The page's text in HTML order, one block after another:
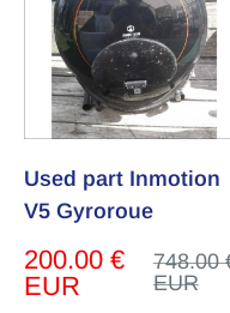
Used part Inmotion
V5 Gyroroue
Sale
price
200.00 €
EUR
Regular
price
748.00
EUR